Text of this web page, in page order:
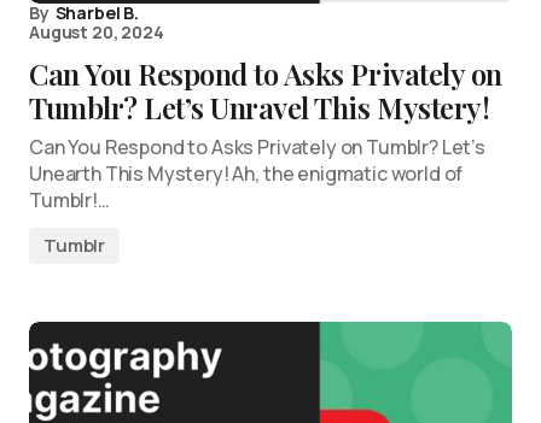
By Sharbel B.
August 20, 2024
Can You Respond to Asks Privately on
Tumblr? Let’s Unravel This Mystery!
Can You Respond to Asks Privately on Tumblr? Let’s
Unearth This Mystery! Ah, the enigmatic world of
Tumblr!…
Tumblr